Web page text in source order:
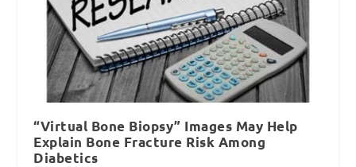
“Virtual Bone Biopsy” Images May Help
Explain Bone Fracture Risk Among
Diabetics